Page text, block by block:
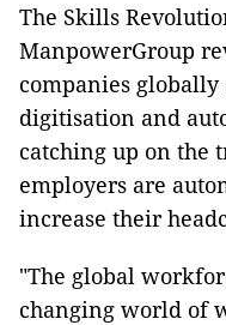
The Skills
ManpowerGroup
companies
digitisation and
catching up on the
employers are
increase their
"The global
changing world of